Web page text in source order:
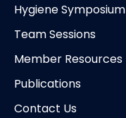
Hygiene Symposium
Team Sessions
Member Resources
Publications
Contact Us